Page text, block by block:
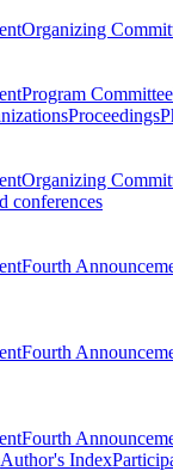
Organizing
Program Committee
Proceedings
Organizing
conferences
Fourth
Fourth
Fourth
Author's Index